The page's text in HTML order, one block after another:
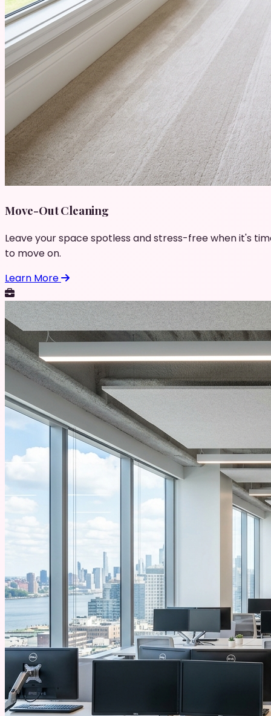
Move-Out Cleaning
Leave your space spotless and stress-free when it's
to move on.
Learn More